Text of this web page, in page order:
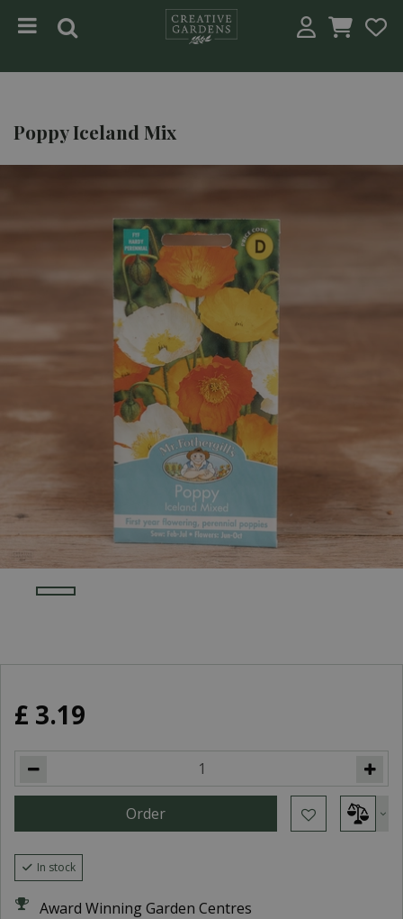
Poppy Iceland Mix
£ 3.19
In stock
Award Winning Garden Centres